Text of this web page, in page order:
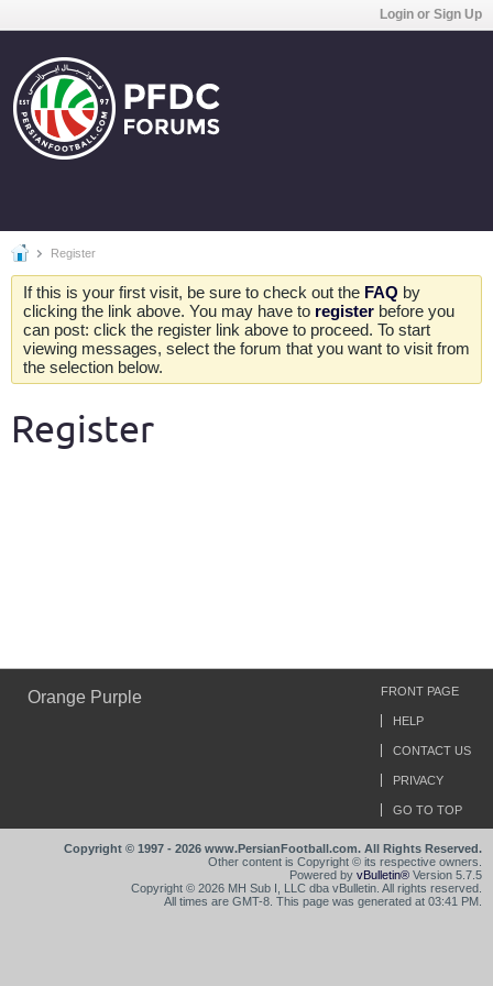
Login or Sign Up
Register
If this is your first visit, be sure to check out the FAQ by
clicking the link above. You may have to register before you
can post: click the register link above to proceed. To start
viewing messages, select the forum that you want to visit from
the selection below.
Register
Orange Purple FRONT PAGE
HELP
CONTACT US
PRIVACY
GO TO TOP
Copyright © 1997 - 2026 www.PersianFootball.com. All Rights Reserved.
Other content is Copyright © its respective owners.
Powered by vBulletin® Version 5.7.5
Copyright © 2026 MH Sub I, LLC dba vBulletin. All rights reserved.
All times are GMT-8. This page was generated at 03:41 PM.